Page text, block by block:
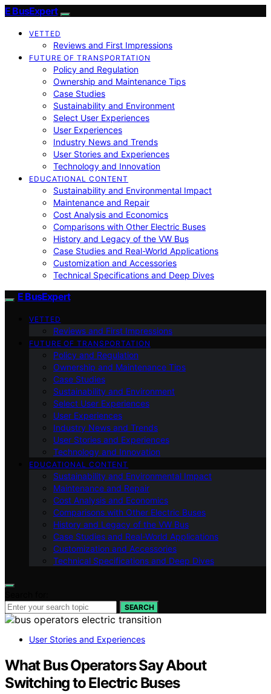
E BusExpert
VETTED
Reviews and First Impressions
FUTURE OF TRANSPORTATION
Policy and Regulation
Ownership and Maintenance Tips
Case Studies
Sustainability and Environment
Select User Experiences
User Experiences
Industry News and Trends
User Stories and Experiences
Technology and Innovation
EDUCATIONAL CONTENT
Sustainability and Environmental Impact
Maintenance and Repair
Cost Analysis and Economics
Comparisons with Other Electric Buses
History and Legacy of the VW Bus
Case Studies and Real-World Applications
Customization and Accessories
Technical Specifications and Deep Dives
E BusExpert
VETTED
Reviews and First Impressions
FUTURE OF TRANSPORTATION
Policy and Regulation
Ownership and Maintenance Tips
Case Studies
Sustainability and Environment
Select User Experiences
User Experiences
Industry News and Trends
User Stories and Experiences
Technology and Innovation
EDUCATIONAL CONTENT
Sustainability and Environmental Impact
Maintenance and Repair
Cost Analysis and Economics
Comparisons with Other Electric Buses
History and Legacy of the VW Bus
Case Studies and Real-World Applications
Customization and Accessories
Technical Specifications and Deep Dives
SEARCH
User Stories and Experiences
What Bus Operators Say About
Switching to Electric Buses